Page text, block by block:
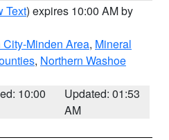
Text) expires 10:00 AM by
Minden Area, Mineral
, Northern Washoe
10:00
Updated: 01:53
AM